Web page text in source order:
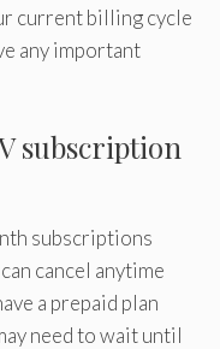
current billing cycle
any important
subscription
subscriptions
cancel anytime
a prepaid plan
need to wait until